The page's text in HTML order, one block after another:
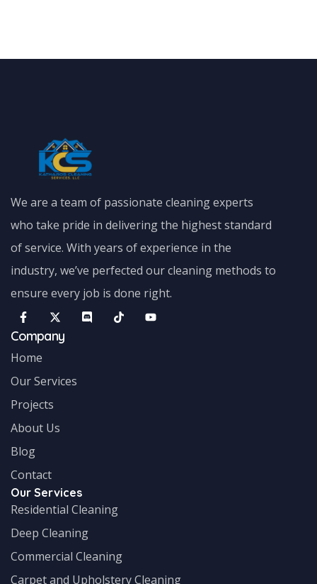
We are a team of passionate cleaning experts
who take pride in delivering the highest standard
of service. With years of experience in the
industry, we’ve perfected our cleaning methods to
ensure every job is done right.
Company
Home
Our Services
Projects
About Us
Blog
Contact
Our Services
Residential Cleaning
Deep Cleaning
Commercial Cleaning
Carpet and Upholstery Cleaning